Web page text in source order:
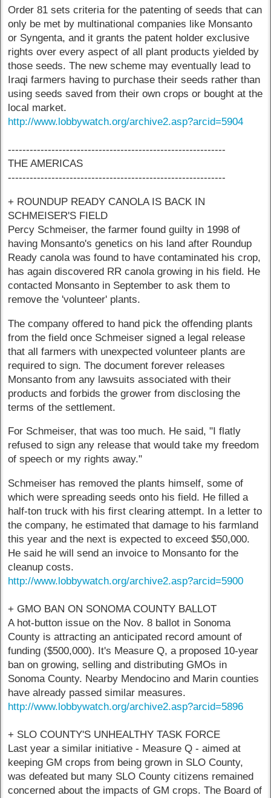
Order 81 sets criteria for the patenting of seeds that can
only be met by multinational companies like Monsanto
or Syngenta, and it grants the patent holder exclusive
rights over every aspect of all plant products yielded by
those seeds. The new scheme may eventually lead to
Iraqi farmers having to purchase their seeds rather than
using seeds saved from their own crops or bought at the
local market.
http://www.lobbywatch.org/archive2.asp?arcid=5904
------------------------------------------------------------
THE AMERICAS
------------------------------------------------------------
+ ROUNDUP READY CANOLA IS BACK IN
SCHMEISER'S FIELD
Percy Schmeiser, the farmer found guilty in 1998 of
having Monsanto's genetics on his land after Roundup
Ready canola was found to have contaminated his crop,
has again discovered RR canola growing in his field. He
contacted Monsanto in September to ask them to
remove the 'volunteer' plants.
The company offered to hand pick the offending plants
from the field once Schmeiser signed a legal release
that all farmers with unexpected volunteer plants are
required to sign. The document forever releases
Monsanto from any lawsuits associated with their
products and forbids the grower from disclosing the
terms of the settlement.
For Schmeiser, that was too much. He said, "I flatly
refused to sign any release that would take my freedom
of speech or my rights away."
Schmeiser has removed the plants himself, some of
which were spreading seeds onto his field. He filled a
half-ton truck with his first clearing attempt. In a letter to
the company, he estimated that damage to his farmland
this year and the next is expected to exceed $50,000.
He said he will send an invoice to Monsanto for the
cleanup costs.
http://www.lobbywatch.org/archive2.asp?arcid=5900
+ GMO BAN ON SONOMA COUNTY BALLOT
A hot-button issue on the Nov. 8 ballot in Sonoma
County is attracting an anticipated record amount of
funding ($500,000). It's Measure Q, a proposed 10-year
ban on growing, selling and distributing GMOs in
Sonoma County. Nearby Mendocino and Marin counties
have already passed similar measures.
http://www.lobbywatch.org/archive2.asp?arcid=5896
+ SLO COUNTY'S UNHEALTHY TASK FORCE
Last year a similar initiative - Measure Q - aimed at
keeping GM crops from being grown in SLO County,
was defeated but many SLO County citizens remained
concerned about the impacts of GM crops. The Board of